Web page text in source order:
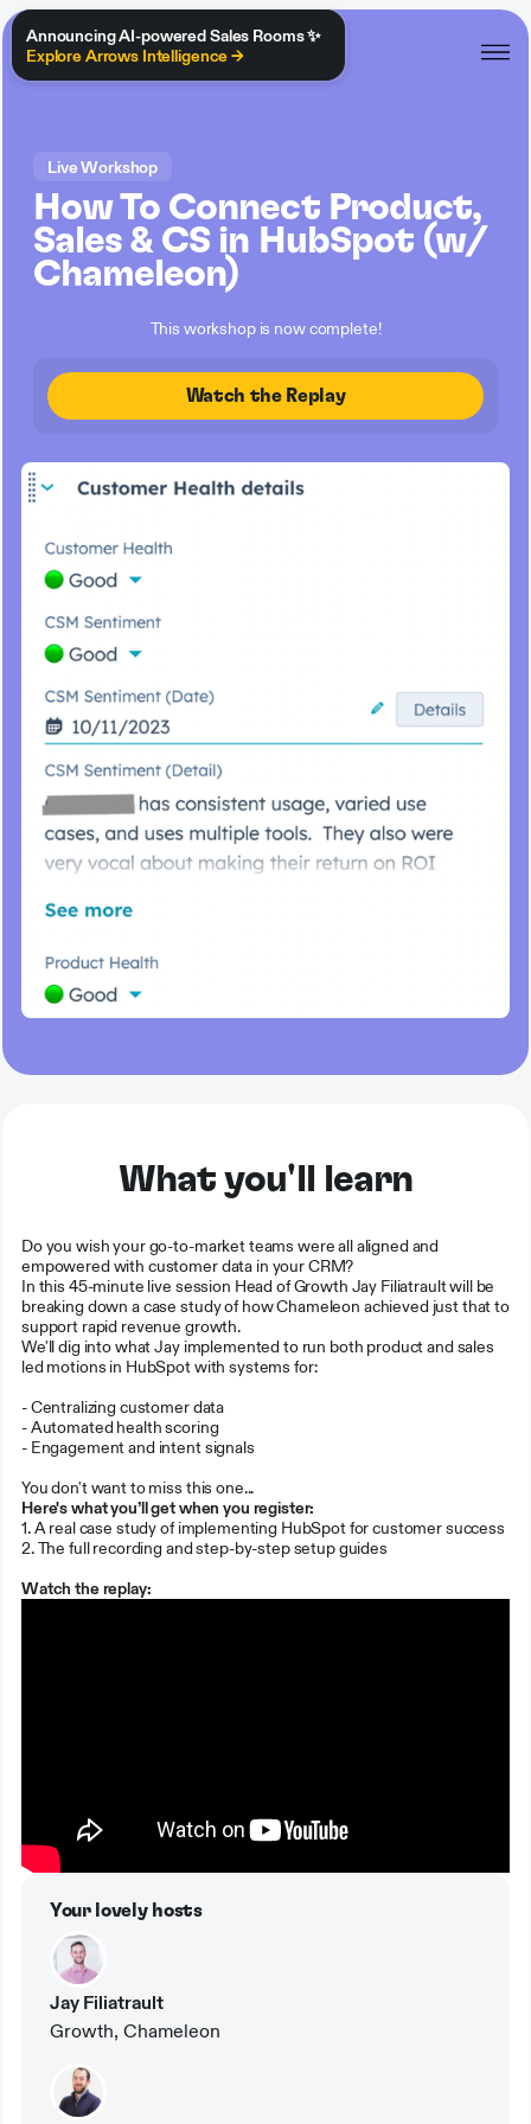
Announcing AI-powered Sales Rooms ✨
Explore Arrows Intelligence →
Live Workshop
How To Connect Product,
Sales & CS in HubSpot (w/
Chameleon)
This workshop is now complete!
Watch the Replay
Your lovely hosts
Jay Filiatrault
Growth, Chameleon
What you'll learn
Do you wish your go-to-market teams were all aligned and
empowered with customer data in your CRM?
In this 45-minute live session Head of Growth Jay Filiatrault will be
breaking down a case study of how Chameleon achieved just that to
support rapid revenue growth.
We'll dig into what Jay implemented to run both product and sales
led motions in HubSpot with systems for:
- Centralizing customer data
- Automated health scoring
- Engagement and intent signals
You don't want to miss this one...
Here's what you’ll get when you register:
1. A real case study of implementing HubSpot for customer success
2. The full recording and step-by-step setup guides
Watch the replay: